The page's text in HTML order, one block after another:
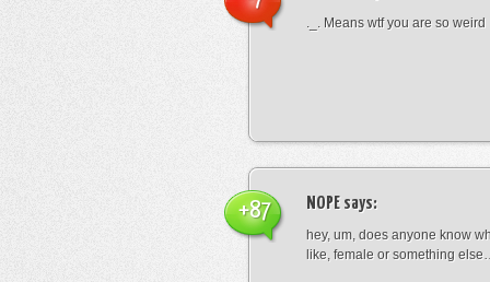
._. Means wtf you are so weird
NOPE says:
hey, um, does anyone know
like, female or something
+87